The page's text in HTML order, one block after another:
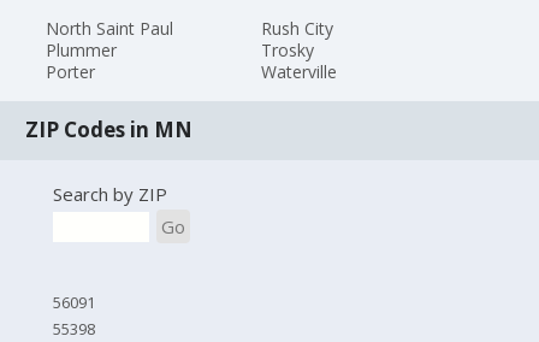
North Saint Paul
Plummer
Porter
Rush City
Trosky
Waterville
ZIP Codes in MN
Search by ZIP
Go
56091
55398